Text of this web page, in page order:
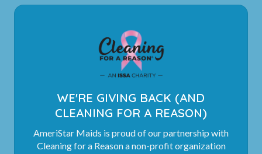
WE'RE GIVING BACK (AND
CLEANING FOR A REASON)
AmeriStar Maids is proud of our partnership with
Cleaning for a Reason a non-profit organization